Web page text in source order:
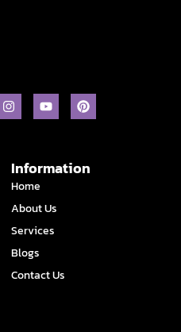
I
n
s
g
r
a
m
Y
o
u
b
e
P
i
n
r
e
Information
Home
About Us
Services
Blogs
Contact Us